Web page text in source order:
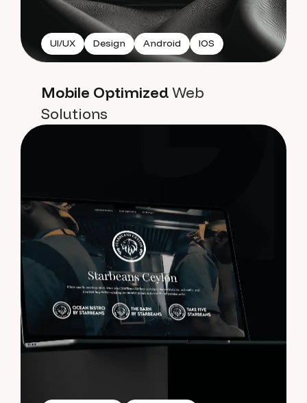
UI/UX Design Android IOS
Mobile OptimizedWeb
Solutions